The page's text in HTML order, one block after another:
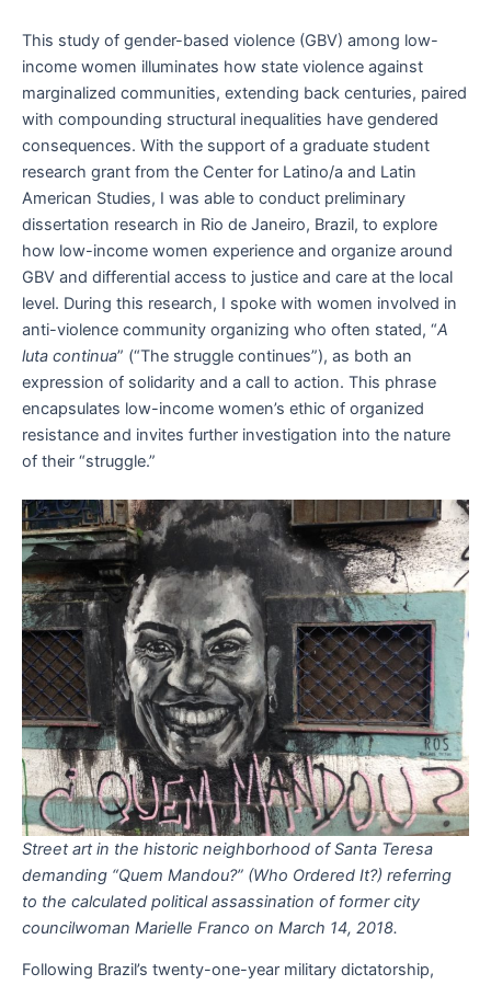
This study of gender-based violence (GBV) among low-
income women illuminates how state violence against
marginalized communities, extending back centuries, paired
with compounding structural inequalities have gendered
consequences. With the support of a graduate student
research grant from the Center for Latino/a and Latin
American Studies, I was able to conduct preliminary
dissertation research in Rio de Janeiro, Brazil, to explore
how low-income women experience and organize around
GBV and differential access to justice and care at the local
level. During this research, I spoke with women involved in
anti-violence community organizing who often stated, “A
luta continua” (“The struggle continues”), as both an
expression of solidarity and a call to action. This phrase
encapsulates low-income women’s ethic of organized
resistance and invites further investigation into the nature
of their “struggle.”
Street art in the historic neighborhood of Santa Teresa
demanding “Quem Mandou?” (Who Ordered It?) referring
to the calculated political assassination of former city
councilwoman Marielle Franco on March 14, 2018.
Following Brazil’s twenty-one-year military dictatorship,